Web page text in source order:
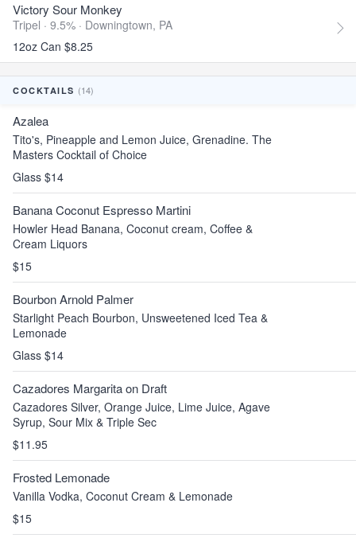
Victory Sour Monkey
Tripel · 9.5% · Downingtown, PA
12oz Can $8.25
COCKTAILS (14)
Azalea
Tito's, Pineapple and Lemon Juice, Grenadine. The
Masters Cocktail of Choice
Glass $14
Banana Coconut Espresso Martini
Howler Head Banana, Coconut cream, Coffee &
Cream Liquors
$15
Bourbon Arnold Palmer
Starlight Peach Bourbon, Unsweetened Iced Tea &
Lemonade
Glass $14
Cazadores Margarita on Draft
Cazadores Silver, Orange Juice, Lime Juice, Agave
Syrup, Sour Mix & Triple Sec
$11.95
Frosted Lemonade
Vanilla Vodka, Coconut Cream & Lemonade
$15